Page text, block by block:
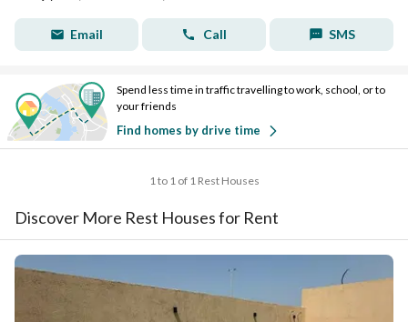
Email Call SMS
Spend less time in traffic travelling to work, school, or to
your friends
Find homes by drive time
1 to 1 of 1 Rest Houses
Discover More Rest Houses for Rent